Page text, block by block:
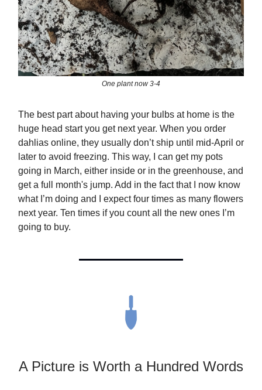
One plant now 3-4
The best part about having your bulbs at home is the
huge head start you get next year. When you order
dahlias online, they usually don’t ship until mid-April or
later to avoid freezing. This way, I can get my pots
going in March, either inside or in the greenhouse, and
get a full month's jump. Add in the fact that I now know
what I’m doing and I expect four times as many flowers
next year. Ten times if you count all the new ones I’m
going to buy.
A Picture is Worth a Hundred Words